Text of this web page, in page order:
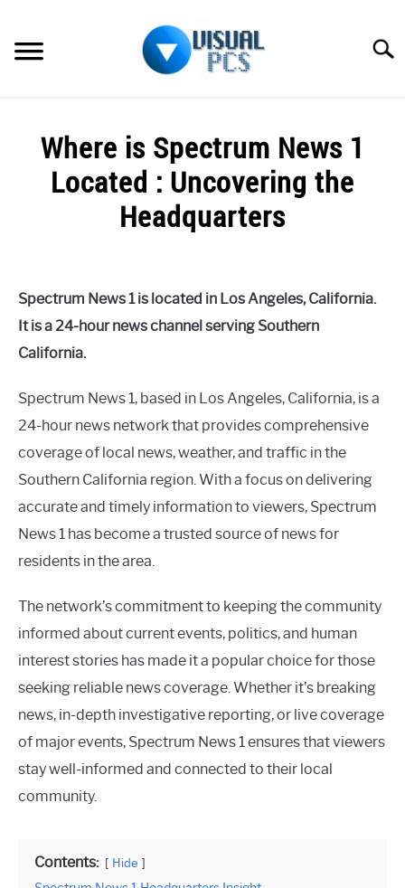
content
SPECTRUM
HOW TO GUIDES
MORE
Where is Spectrum News 1
Located : Uncovering the
Headquarters
Alex
Raymond
in
Spectrum News 1 is located in Los Angeles, California.
It is a 24-hour news channel serving Southern
California.
Spectrum News 1, based in Los Angeles, California, is a
24-hour news network that provides comprehensive
coverage of local news, weather, and traffic in the
Southern California region. With a focus on delivering
accurate and timely information to viewers, Spectrum
News 1 has become a trusted source of news for
residents in the area.
The network’s commitment to keeping the community
informed about current events, politics, and human
interest stories has made it a popular choice for those
seeking reliable news coverage. Whether it’s breaking
news, in-depth investigative reporting, or live coverage
of major events, Spectrum News 1 ensures that viewers
stay well-informed and connected to their local
community.
Contents: Hide